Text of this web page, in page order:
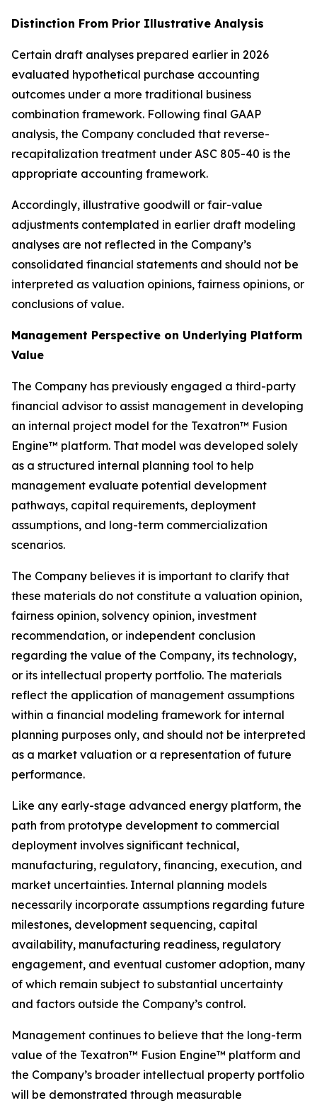
Distinction From Prior Illustrative Analysis
Certain draft analyses prepared earlier in 2026
evaluated hypothetical purchase accounting
outcomes under a more traditional business
combination framework. Following final GAAP
analysis, the Company concluded that reverse-
recapitalization treatment under ASC 805-40 is the
appropriate accounting framework.
Accordingly, illustrative goodwill or fair-value
adjustments contemplated in earlier draft modeling
analyses are not reflected in the Company’s
consolidated financial statements and should not be
interpreted as valuation opinions, fairness opinions, or
conclusions of value.
Management Perspective on Underlying Platform
Value
The Company has previously engaged a third-party
financial advisor to assist management in developing
an internal project model for the Texatron™ Fusion
Engine™ platform. That model was developed solely
as a structured internal planning tool to help
management evaluate potential development
pathways, capital requirements, deployment
assumptions, and long-term commercialization
scenarios.
The Company believes it is important to clarify that
these materials do not constitute a valuation opinion,
fairness opinion, solvency opinion, investment
recommendation, or independent conclusion
regarding the value of the Company, its technology,
or its intellectual property portfolio. The materials
reflect the application of management assumptions
within a financial modeling framework for internal
planning purposes only, and should not be interpreted
as a market valuation or a representation of future
performance.
Like any early-stage advanced energy platform, the
path from prototype development to commercial
deployment involves significant technical,
manufacturing, regulatory, financing, execution, and
market uncertainties. Internal planning models
necessarily incorporate assumptions regarding future
milestones, development sequencing, capital
availability, manufacturing readiness, regulatory
engagement, and eventual customer adoption, many
of which remain subject to substantial uncertainty
and factors outside the Company’s control.
Management continues to believe that the long-term
value of the Texatron™ Fusion Engine™ platform and
the Company’s broader intellectual property portfolio
will be demonstrated through measurable